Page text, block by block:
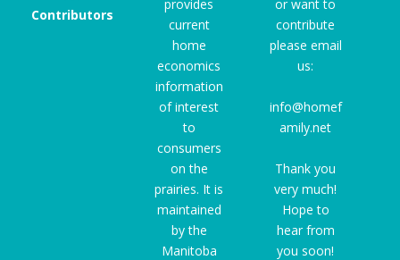
Contributors
provides
current
home
economics
information
of interest
to
consumers
on the
prairies. It is
maintained
by the
Manitoba
or want to
contribute
please email
us:
info@homef
amily.net
Thank you
very much!
Hope to
hear from
you soon!